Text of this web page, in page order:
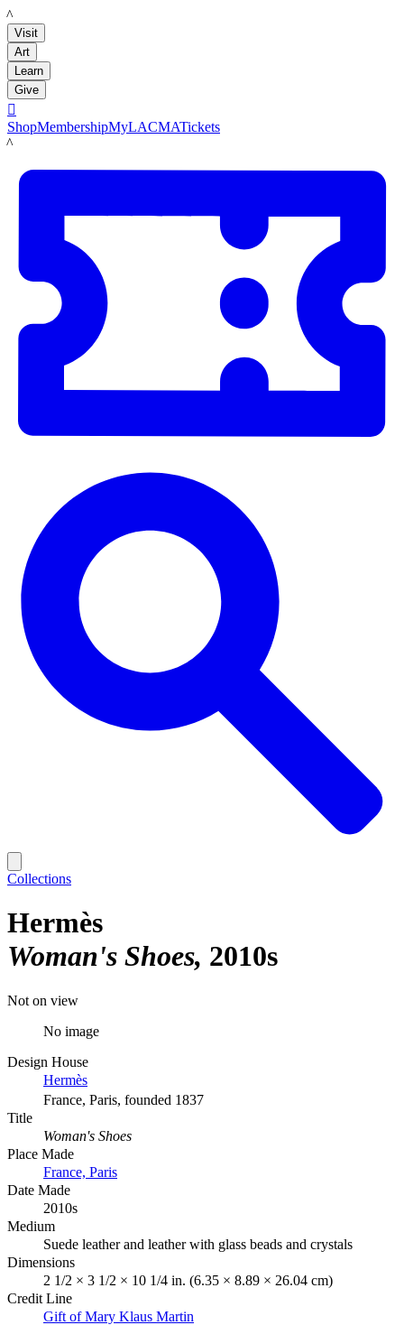
LACMA
Visit
Art
Learn
Give

ShopMembershipMyLACMATickets
LACMA
Collections
Hermès
Woman's Shoes 2010s
Not on view
No image
Design House
Hermès
France, Paris, founded 1837
Title
Woman's Shoes
Place Made
France, Paris
Date Made
2010s
Medium
Suede leather and leather with glass beads and crystals
Dimensions
2 1/2 × 3 1/2 × 10 1/4 in. (6.35 × 8.89 × 26.04 cm)
Credit Line
Gift of Mary Klaus Martin